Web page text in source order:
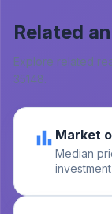
Related
Explore related
35148.
Market
Median